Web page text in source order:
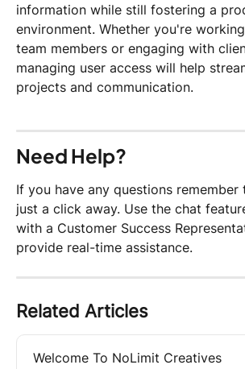
information while still fostering a
environment. Whether you're
team members or engaging with
managing user access will help
projects and communication.
Need Help?
If you have any questions
just a click away. Use the chat
with a Customer Success
provide real-time assistance.
Related Articles
Welcome To NoLimit Creatives